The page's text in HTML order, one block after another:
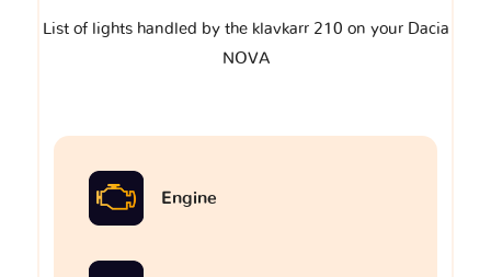
List of lights handled by the klavkarr 210 on your Dacia
NOVA
Engine